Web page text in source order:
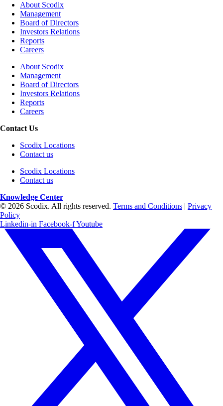
About Scodix
Management
Board of Directors
Investors Relations
Reports
Careers
About Scodix
Management
Board of Directors
Investors Relations
Reports
Careers
Contact Us
Scodix Locations
Contact us
Scodix Locations
Contact us
Knowledge Center
© 2026 Scodix. All rights reserved. Terms and Conditions | Privacy
Policy
Linkedin-in Facebook-fYoutube